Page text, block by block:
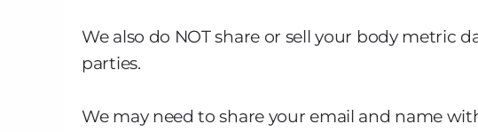
We also do NOT share or sell your body metric
parties.
We may need to share your email and name